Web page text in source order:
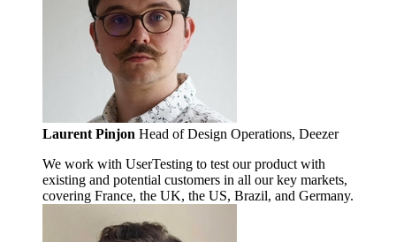
Laurent Pinjon Head of Design Operations, Deezer
We work with UserTesting to test our product with
existing and potential customers in all our key markets,
covering France, the UK, the US, Brazil, and Germany.